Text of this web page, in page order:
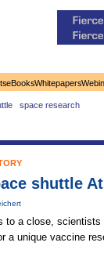
eBooksWhitepapers
space research
shuttle
to a close,
a unique vaccine